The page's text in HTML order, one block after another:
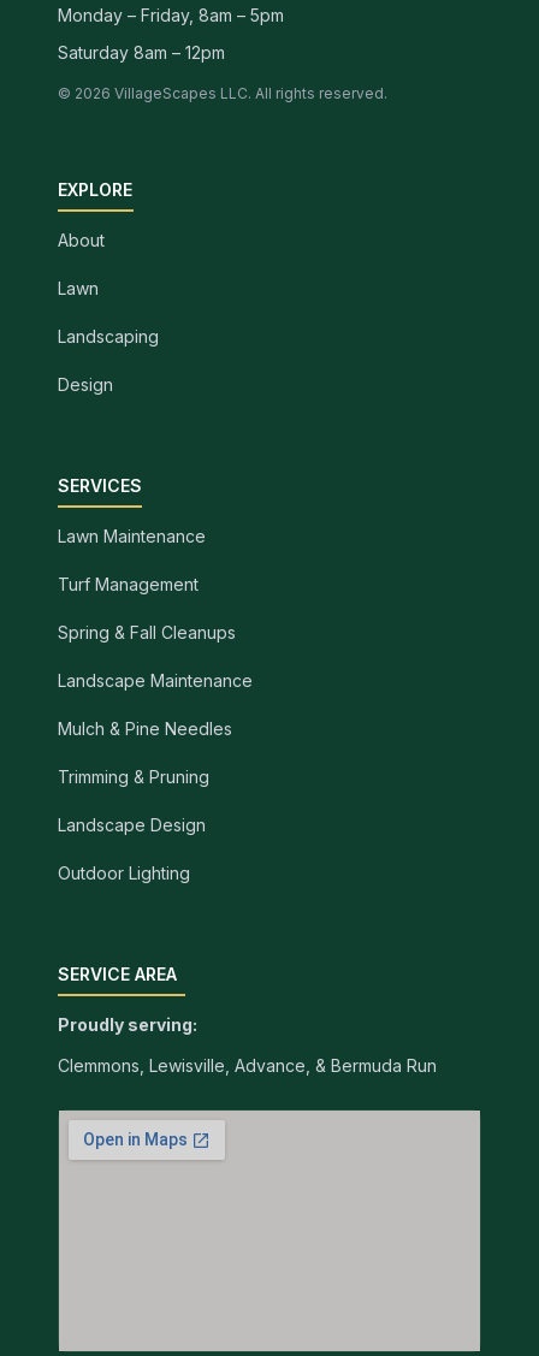
Monday – Friday, 8am – 5pm
Saturday 8am – 12pm
© 2026 VillageScapes LLC. All rights reserved.
EXPLORE
About
Lawn
Landscaping
Design
SERVICES
Lawn Maintenance
Turf Management
Spring & Fall Cleanups
Landscape Maintenance
Mulch & Pine Needles
Trimming & Pruning
Landscape Design
Outdoor Lighting
SERVICE AREA
Proudly serving:
Clemmons, Lewisville, Advance, & Bermuda Run